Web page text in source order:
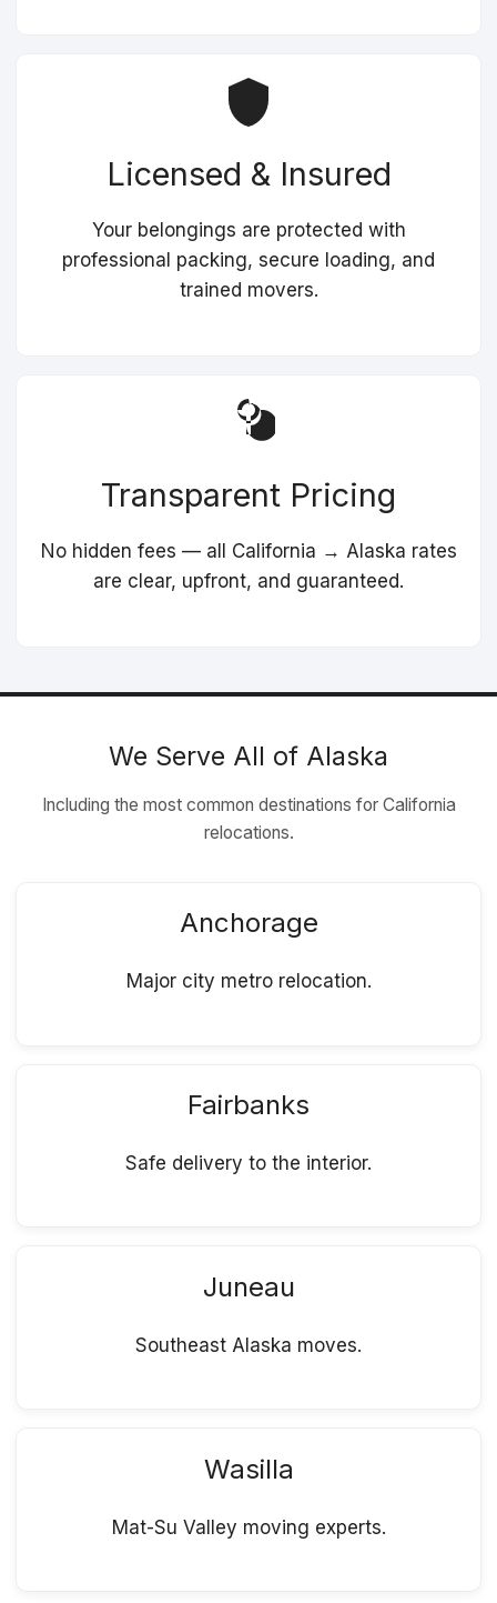
Licensed & Insured
Your belongings are protected with
professional packing, secure loading, and
trained movers.
Transparent Pricing
No hidden fees — all California → Alaska rates
are clear, upfront, and guaranteed.
We Serve All of Alaska
Including the most common destinations for California
relocations.
Anchorage
Major city metro relocation.
Fairbanks
Safe delivery to the interior.
Juneau
Southeast Alaska moves.
Wasilla
Mat-Su Valley moving experts.